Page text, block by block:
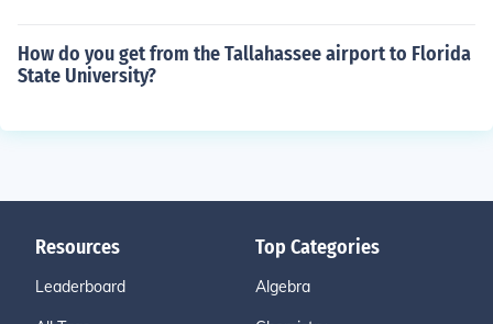
How do you get from the Tallahassee airport to Florida
State University?
Resources
Leaderboard
Top Categories
Algebra